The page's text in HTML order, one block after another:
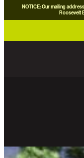
NOTICE: Our mailing
Roosevelt